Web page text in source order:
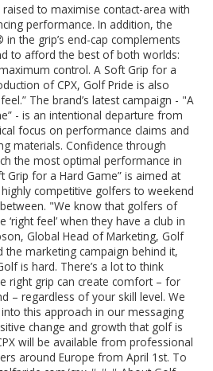
to maximise contact-area with
performance. In addition, the
the grip’s end-cap complements
to afford the best of both worlds:
control. A Soft Grip for a
of CPX, Golf Pride is also
The brand’s latest campaign - "A
- is an intentional departure from
focus on performance claims and
materials. Confidence through
the most optimal performance in
Grip for a Hard Game” is aimed at
competitive golfers to weekend
"We know that golfers of
feel’ when they have a club in
Global Head of Marketing, Golf
the marketing campaign behind it,
is hard. There’s a lot to think
right grip can create comfort – for
– regardless of your skill level. We
this approach in our messaging
change and growth that golf is
will be available from professional
around Europe from April 1st. To